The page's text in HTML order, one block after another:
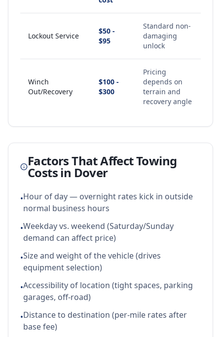
Lockout Service
$50 -
$95
Standard non-
damaging
unlock
Winch
Out/Recovery
$100 -
$300
Pricing
depends on
terrain and
recovery angle
Factors That Affect Towing
Costs in Dover
•Hour of day — overnight rates kick in outside
normal business hours
•Weekday vs. weekend (Saturday/Sunday
demand can affect price)
•Size and weight of the vehicle (drives
equipment selection)
•Accessibility of location (tight spaces, parking
garages, off-road)
•Distance to destination (per-mile rates after
base fee)